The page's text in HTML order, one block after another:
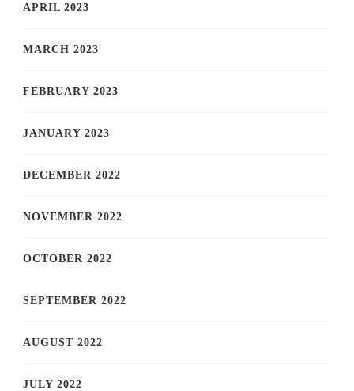
APRIL 2023
MARCH 2023
FEBRUARY 2023
JANUARY 2023
DECEMBER 2022
NOVEMBER 2022
OCTOBER 2022
SEPTEMBER 2022
AUGUST 2022
JULY 2022